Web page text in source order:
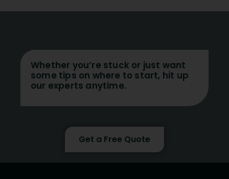
Whether you’re stuck or just want
some tips on where to start, hit up
our experts anytime.
Get a Free Quote